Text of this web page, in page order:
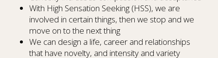
With High Sensation Seeking (HSS), we are
involved in certain things, then we stop and we
move on to the next thing
We can design a life, career and relationships
that have novelty, and intensity and variety